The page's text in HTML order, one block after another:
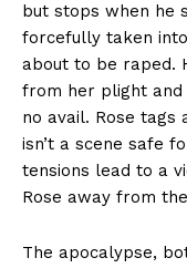
but stops when he
forcefully taken
about to be raped.
from her plight
no avail. Rose
isn’t a scene safe
tensions lead to a
Rose away from
The apocalypse,